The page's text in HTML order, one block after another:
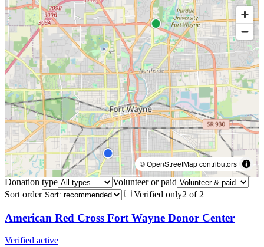
© OpenStreetMap contributors
Donation type
Volunteer or paid
Sort order
Verified only2 of 2
American Red Cross Fort Wayne Donor Center
Verified active